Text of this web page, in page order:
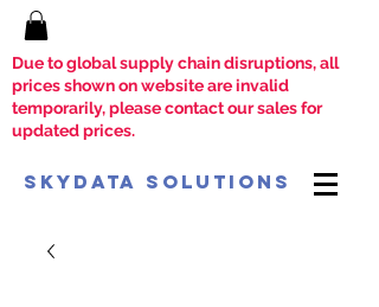
Due to global supply chain disruptions, all
prices shown on website are invalid
temporarily, please contact our sales for
updated prices.
SkyData Solutions